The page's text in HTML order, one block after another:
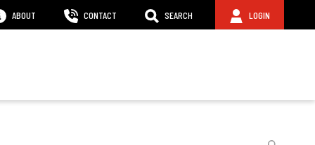
ABOUT CONTACT SEARCH LOGIN